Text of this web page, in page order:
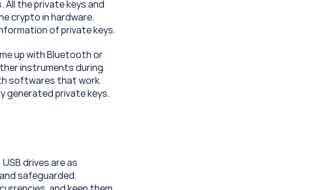
All the private keys and
crypto in hardware.
of private keys.
up with Bluetooth or
instruments during
softwares that work
generated private keys.
drives are as
safeguarded.